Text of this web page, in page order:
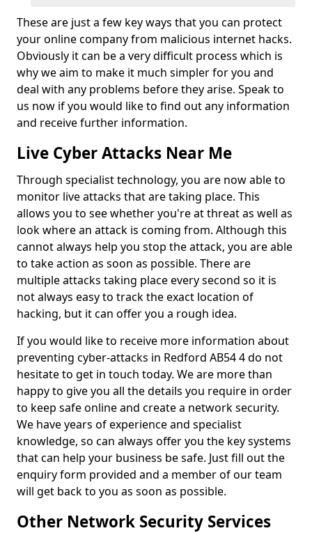
These are just a few key ways that you can protect
your online company from malicious internet hacks.
Obviously it can be a very difficult process which is
why we aim to make it much simpler for you and
deal with any problems before they arise. Speak to
us now if you would like to find out any information
and receive further information.
Live Cyber Attacks Near Me
Through specialist technology, you are now able to
monitor live attacks that are taking place. This
allows you to see whether you're at threat as well as
look where an attack is coming from. Although this
cannot always help you stop the attack, you are able
to take action as soon as possible. There are
multiple attacks taking place every second so it is
not always easy to track the exact location of
hacking, but it can offer you a rough idea.
If you would like to receive more information about
preventing cyber-attacks in Redford AB54 4 do not
hesitate to get in touch today. We are more than
happy to give you all the details you require in order
to keep safe online and create a network security.
We have years of experience and specialist
knowledge, so can always offer you the key systems
that can help your business be safe. Just fill out the
enquiry form provided and a member of our team
will get back to you as soon as possible.
Other Network Security Services